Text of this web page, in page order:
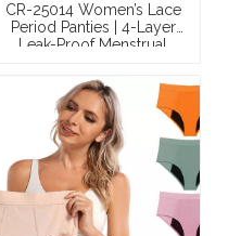
CR-25014 Women’s Lace
Period Panties | 4-Layer
Leak-Proof Menstrual
Flow 24–28ml) |
OEM/ODM Factory
Wholesale